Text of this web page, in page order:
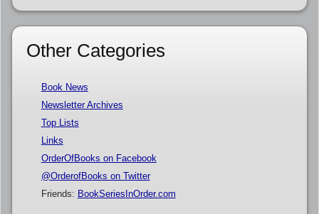
Other Categories
Book News
Newsletter Archives
Top Lists
Links
OrderOfBooks on Facebook
@OrderofBooks on Twitter
Friends: BookSeriesInOrder.com